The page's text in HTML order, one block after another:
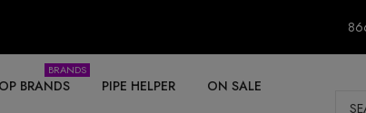
BRANDS
BRANDS
PIPE HELPER ON SALE